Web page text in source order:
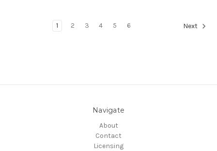
1 2 3 4 5 6 Next
Navigate
About
Contact
Licensing